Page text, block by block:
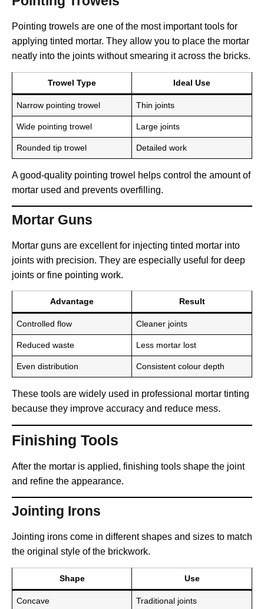
Pointing trowels are one of the most important tools for
applying tinted mortar. They allow you to place the mortar
neatly into the joints without smearing it across the bricks.
Trowel Type Ideal Use
Narrow pointing trowel Thin joints
Wide pointing trowel Large joints
Rounded tip trowel Detailed work
A good-quality pointing trowel helps control the amount of
mortar used and prevents overfilling.
Mortar Guns
Mortar guns are excellent for injecting tinted mortar into
joints with precision. They are especially useful for deep
joints or fine pointing work.
Advantage Result
Controlled flow Cleaner joints
Reduced waste Less mortar lost
Even distribution Consistent colour depth
These tools are widely used in professional mortar tinting
because they improve accuracy and reduce mess.
Finishing Tools
After the mortar is applied, finishing tools shape the joint
and refine the appearance.
Jointing Irons
Jointing irons come in different shapes and sizes to match
the original style of the brickwork.
Shape Use
Concave Traditional joints